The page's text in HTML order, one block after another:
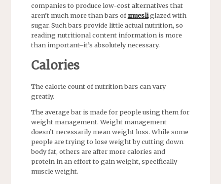
companies to produce low-cost alternatives that
aren’t much more than bars ofmuesliglazed with
sugar. Such bars provide little actual nutrition, so
reading nutritional content information is more
than important–it’s absolutely necessary.
Calories
The calorie count of nutrition bars can vary
greatly.
The average bar is made for people using them for
weight management. Weight management
doesn’t necessarily mean weight loss. While some
people are trying to lose weight by cutting down
body fat, others are after more calories and
protein in an effort to gain weight, specifically
muscle weight.